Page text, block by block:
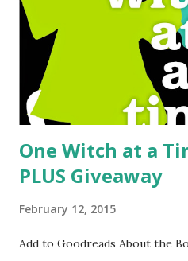
they will say is "it's weird."
good. Yes, the book is about
hatch, mate, and eat as they
just one part and actually it's
One Witch at a
PLUS Giveaway
February 12, 2015
Add to Goodreads About the